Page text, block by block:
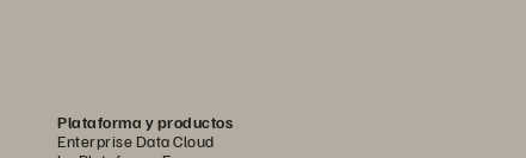
Plataforma y productos
Enterprise Data Cloud